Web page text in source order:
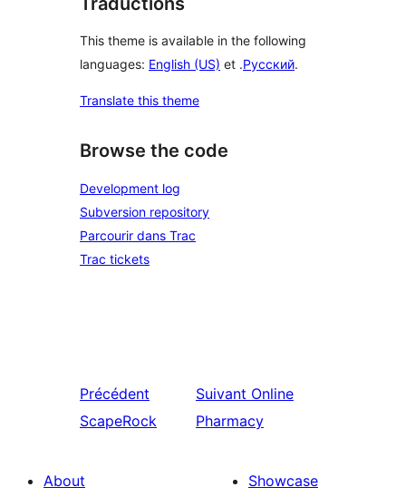
This theme is available in the following
languages: English (US) et .Русский.
Translate this theme
Browse the code
Development log
Subversion repository
Parcourir dans Trac
Trac tickets
Précédent
ScapeRock
Suivant Online
Pharmacy
About
Showcase